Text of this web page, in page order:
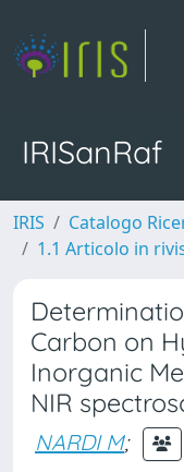
IRISanRaf
IRIS Catalogo
1.1 Articolo in
Carbon on
Inorganic
NIR
NARDI M;